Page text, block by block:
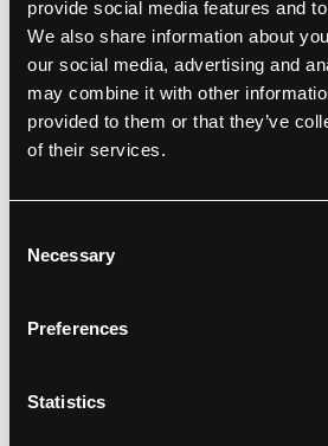
provide social media features and
We also share information about
our social media, advertising and
may combine it with other
provided to them or that they’ve
of their services.
Selection
Necessary
Preferences
Statistics
Offer Yield and Bridge Liquidity
Integrated DeFi endpoints
offer users yield on wallet
across different chains.